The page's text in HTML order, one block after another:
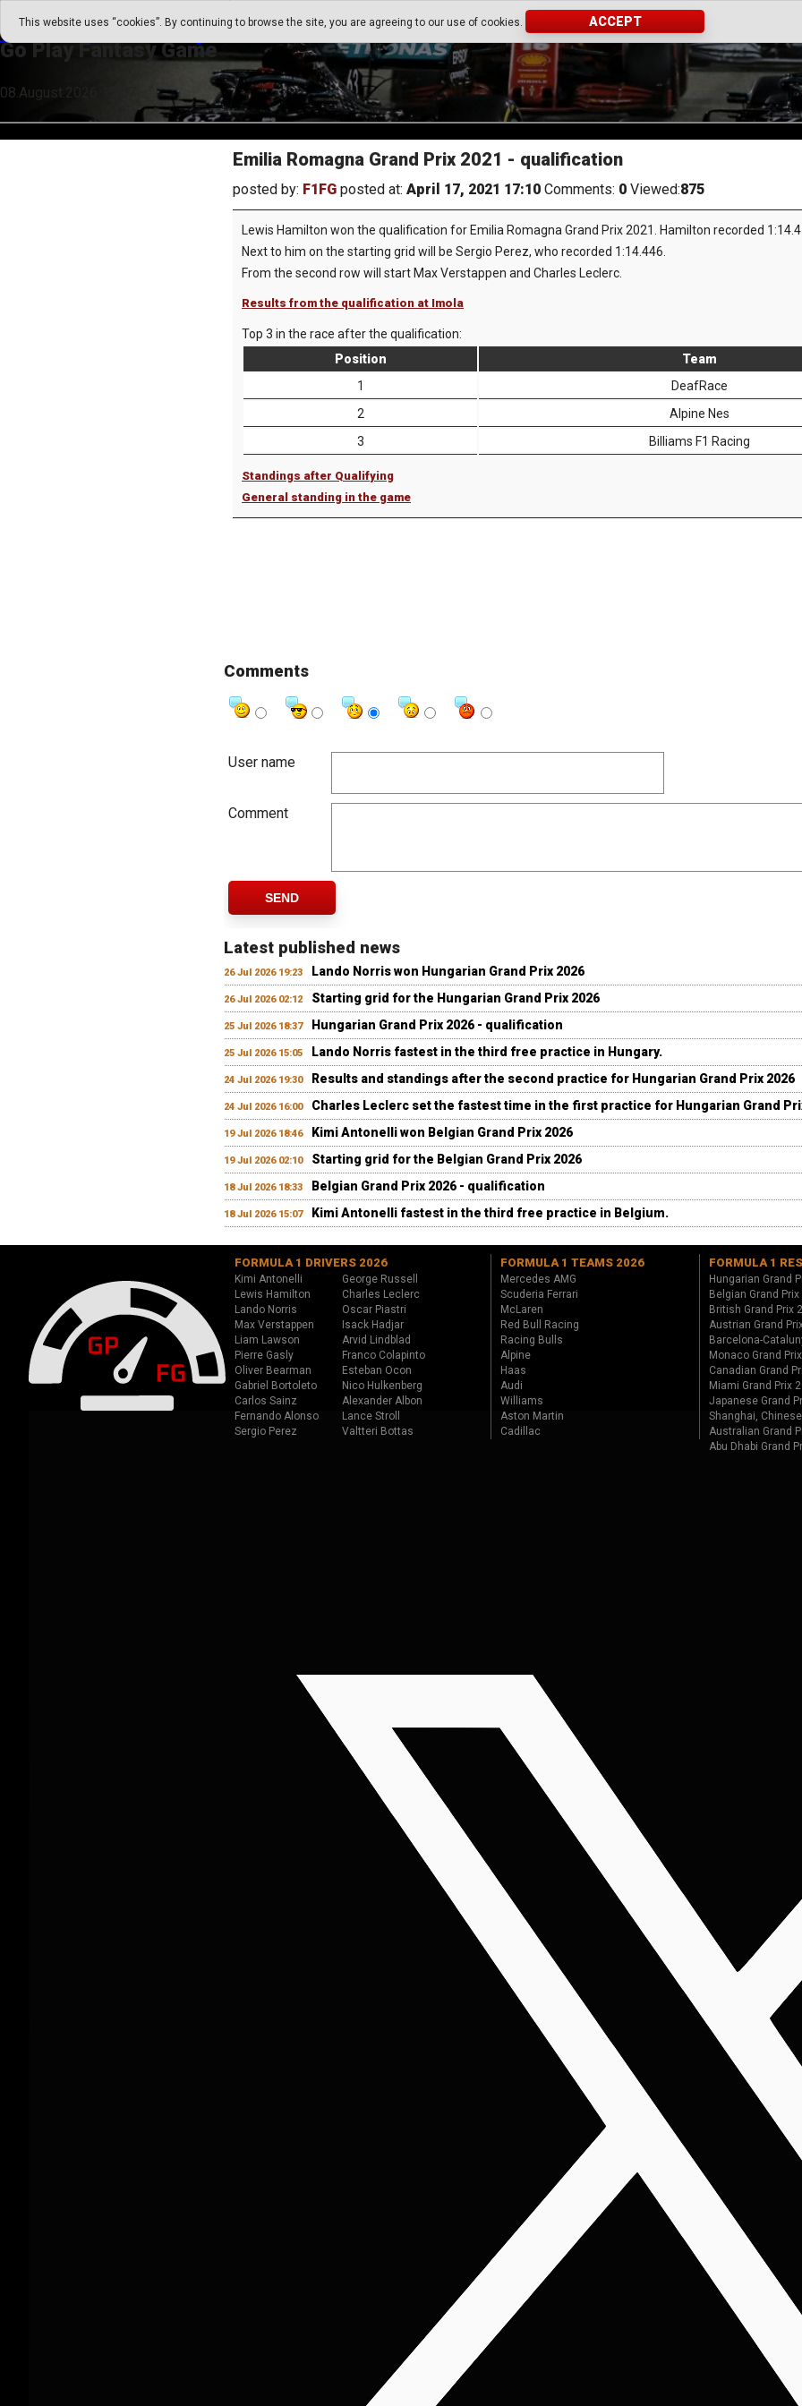
This website uses “cookies”. By continuing to browse the site, you are agreeing to our use of cookies. ACCEPT
Go Play Fantasy Game
Go Play Fantasy Game
08.August.2026 17:57
Emilia Romagna Grand Prix 2021 - qualification
posted by: F1FG posted at: April 17, 2021 17:10 Comments: 0 Viewed:875
Lewis Hamilton won the qualification for Emilia Romagna Grand Prix 2021. Hamilton recorded
Next to him on the starting grid will be Sergio Perez, who recorded 1:14.446.
From the second row will start Max Verstappen and Charles Leclerc.
Results from the qualification at Imola
Top 3 in the race after the qualification:
Position
Team
1
DeafRace
2
Alpine Nes
3
Billiams F1 Racing
Standings after Qualifying
General standing in the game
Comments
User name
Comment
SEND
Latest published news
26 Jul 2026 19:23 Lando Norris won Hungarian Grand Prix 2026
26 Jul 2026 02:12 Starting grid for the Hungarian Grand Prix 2026
25 Jul 2026 18:37 Hungarian Grand Prix 2026 - qualification
25 Jul 2026 15:05 Lando Norris fastest in the third free practice in Hungary.
24 Jul 2026 19:30 Results and standings after the second practice for Hungarian Grand Prix 2026
24 Jul 2026 16:00 Charles Leclerc set the fastest time in the first practice for Hungarian Grand
19 Jul 2026 18:46 Kimi Antonelli won Belgian Grand Prix 2026
19 Jul 2026 02:10 Starting grid for the Belgian Grand Prix 2026
18 Jul 2026 18:33 Belgian Grand Prix 2026 - qualification
18 Jul 2026 15:07 Kimi Antonelli fastest in the third free practice in Belgium.
FORMULA 1 DRIVERS 2026
Kimi Antonelli
George Russell
Lewis Hamilton
Charles Leclerc
Lando Norris
Oscar Piastri
Max Verstappen
Isack Hadjar
Liam Lawson
Arvid Lindblad
Pierre Gasly
Franco Colapinto
Oliver Bearman
Esteban Ocon
Gabriel Bortoleto
Nico Hulkenberg
Carlos Sainz
Alexander Albon
Fernando Alonso
Lance Stroll
Sergio Perez
Valtteri Bottas
FORMULA 1 TEAMS 2026
Mercedes AMG
Scuderia Ferrari
McLaren
Red Bull Racing
Racing Bulls
Alpine
Haas
Audi
Williams
Aston Martin
Cadillac
FORMULA 1
Hungarian Grand
Belgian Grand Prix
British Grand Prix
Austrian Grand
Barcelona-
Monaco Grand
Canadian Grand
Miami Grand Prix
Japanese Grand
Shanghai,
Australian Grand
Abu Dhabi Grand